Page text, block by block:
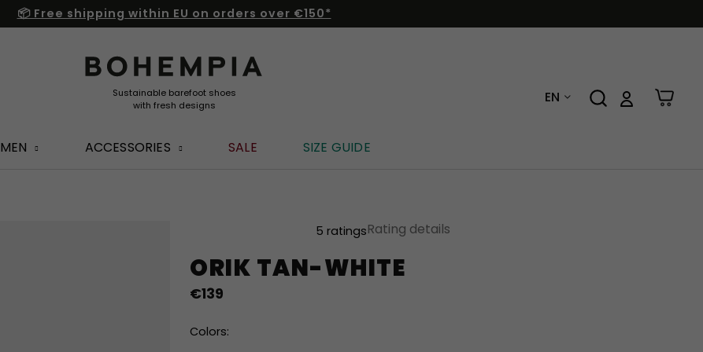
📦 Free shipping within EU on orders over €150*
EN
MEN ACCESSORIES SALE SIZE GUIDE
ORIK TAN-WHITE
product
rating
is
out
5 ratingsRating details
€139
Colors: